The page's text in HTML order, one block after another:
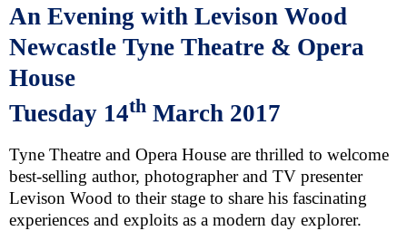
An Evening with Levison Wood
Newcastle Tyne Theatre & Opera
House
Tuesday 14th March 2017
Tyne Theatre and Opera House are thrilled to welcome
best-selling author, photographer and TV presenter
Levison Wood to their stage to share his fascinating
experiences and exploits as a modern day explorer.